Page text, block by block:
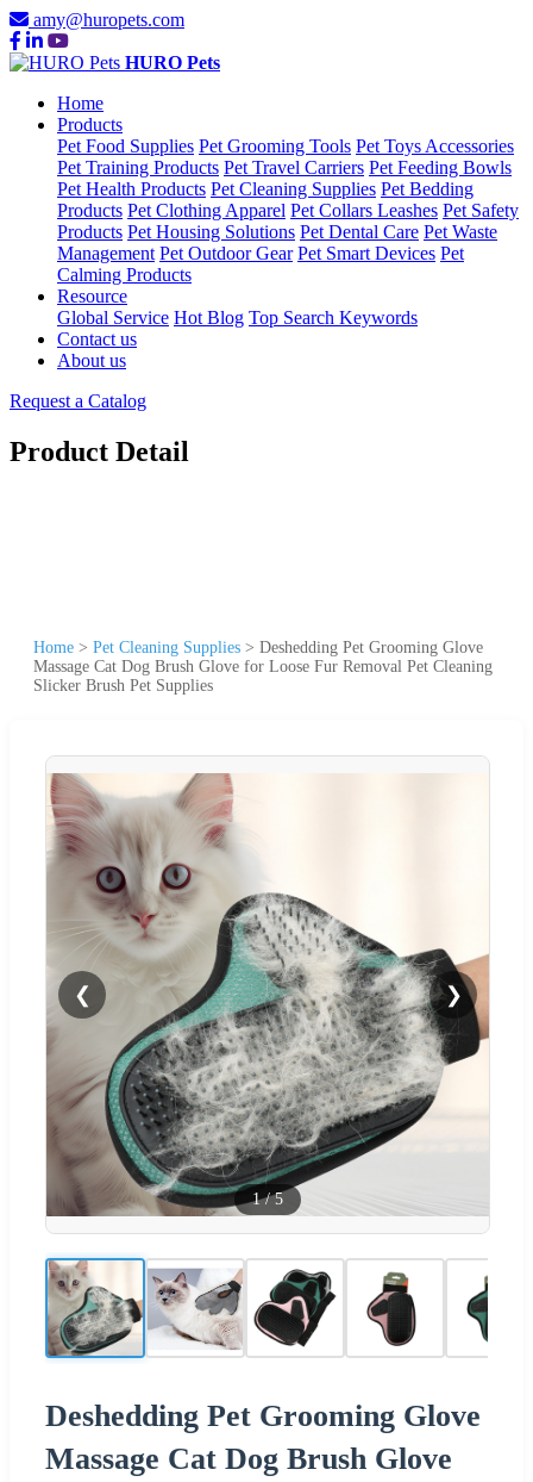
amy@huropets.com
HURO Pets
Home
Products
Pet Food Supplies Pet Grooming Tools Pet Toys Accessories
Pet Training Products Pet Travel Carriers Pet Feeding Bowls
Pet Health Products Pet Cleaning Supplies Pet Bedding
Products Pet Clothing Apparel Pet Collars Leashes Pet Safety
Products Pet Housing Solutions Pet Dental Care Pet Waste
Management Pet Outdoor Gear Pet Smart Devices Pet
Calming Products
Resource
Global Service Hot Blog Top Search Keywords
Contact us
About us
Request a Catalog
Product Detail
Home > Pet Cleaning Supplies > Deshedding Pet Grooming Glove
Massage Cat Dog Brush Glove for Loose Fur Removal Pet Cleaning
Slicker Brush Pet Supplies
❮ ❯
1/5
Deshedding Pet Grooming Glove
Massage Cat Dog Brush Glove